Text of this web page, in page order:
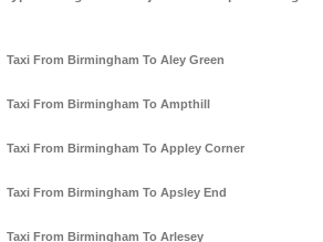
Taxi From Birmingham To Aley Green
Taxi From Birmingham To Ampthill
Taxi From Birmingham To Appley Corner
Taxi From Birmingham To Apsley End
Taxi From Birmingham To Arlesey